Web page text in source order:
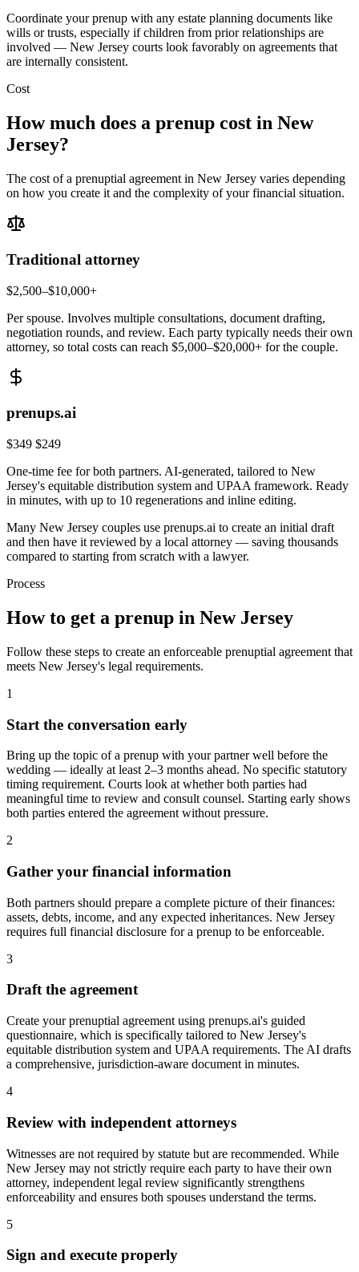
Coordinate your prenup with any estate planning documents like
wills or trusts, especially if children from prior relationships are
involved — New Jersey courts look favorably on agreements that
are internally consistent.
Cost
How much does a prenup cost in New
Jersey?
The cost of a prenuptial agreement in New Jersey varies depending
on how you create it and the complexity of your financial situation.
Traditional attorney
$2,500–$10,000+
Per spouse. Involves multiple consultations, document drafting,
negotiation rounds, and review. Each party typically needs their own
attorney, so total costs can reach $5,000–$20,000+ for the couple.
prenups.ai
$349 $249
One-time fee for both partners. AI-generated, tailored to New
Jersey's equitable distribution system and UPAA framework. Ready
in minutes, with up to 10 regenerations and inline editing.
Many New Jersey couples use prenups.ai to create an initial draft
and then have it reviewed by a local attorney — saving thousands
compared to starting from scratch with a lawyer.
Process
How to get a prenup in New Jersey
Follow these steps to create an enforceable prenuptial agreement that
meets New Jersey's legal requirements.
1
Start the conversation early
Bring up the topic of a prenup with your partner well before the
wedding — ideally at least 2–3 months ahead. No specific statutory
timing requirement. Courts look at whether both parties had
meaningful time to review and consult counsel. Starting early shows
both parties entered the agreement without pressure.
2
Gather your financial information
Both partners should prepare a complete picture of their finances:
assets, debts, income, and any expected inheritances. New Jersey
requires full financial disclosure for a prenup to be enforceable.
3
Draft the agreement
Create your prenuptial agreement using prenups.ai's guided
questionnaire, which is specifically tailored to New Jersey's
equitable distribution system and UPAA requirements. The AI drafts
a comprehensive, jurisdiction-aware document in minutes.
4
Review with independent attorneys
Witnesses are not required by statute but are recommended. While
New Jersey may not strictly require each party to have their own
attorney, independent legal review significantly strengthens
enforceability and ensures both spouses understand the terms.
5
Sign and execute properly